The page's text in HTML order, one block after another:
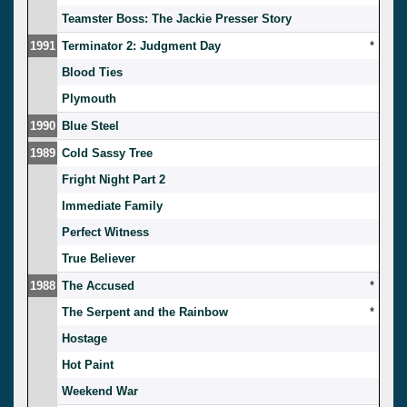
Teamster Boss: The Jackie Presser Story
1991 Terminator 2: Judgment Day
*
Blood Ties
Plymouth
1990 Blue Steel
1989 Cold Sassy Tree
Fright Night Part 2
Immediate Family
Perfect Witness
True Believer
1988 The Accused
*
The Serpent and the Rainbow
*
Hostage
Hot Paint
Weekend War